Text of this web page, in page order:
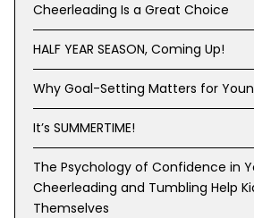
Cheerleading Is a Great Choice
HALF YEAR SEASON, Coming Up!
Why Goal-Setting Matters for
It’s SUMMERTIME!
The Psychology of Confidence in
Cheerleading and Tumbling Help
Themselves